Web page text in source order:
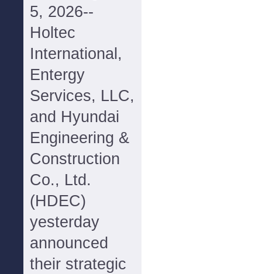
5, 2026--
Holtec
International,
Entergy
Services, LLC,
and Hyundai
Engineering &
Construction
Co., Ltd.
(HDEC)
yesterday
announced
their strategic